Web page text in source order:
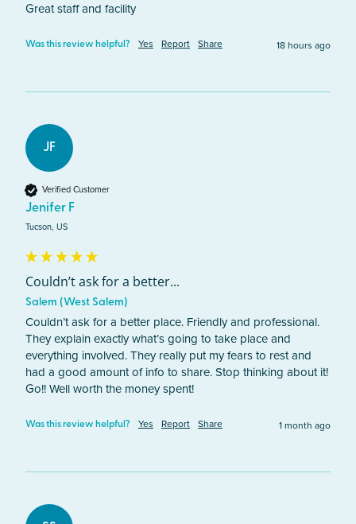
Great staff and facility
Was this review helpful? Yes Report Share 18 hours ago
JF
Verified Customer
Jenifer F
Tucson, US
Couldn’t ask for a better...
Salem (West Salem)
Couldn’t ask for a better place. Friendly and professional.
They explain exactly what’s going to take place and
everything involved. They really put my fears to rest and
had a good amount of info to share. Stop thinking about it!
Go!! Well worth the money spent!
Was this review helpful? Yes Report Share 1 month ago